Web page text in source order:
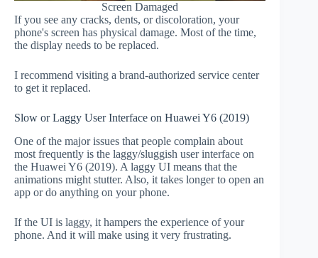
Screen Damaged
If you see any cracks, dents, or discoloration, your
phone's screen has physical damage. Most of the time,
the display needs to be replaced.
I recommend visiting a brand-authorized service center
to get it replaced.
Slow or Laggy User Interface on Huawei Y6 (2019)
One of the major issues that people complain about
most frequently is the laggy/sluggish user interface on
the Huawei Y6 (2019). A laggy UI means that the
animations might stutter. Also, it takes longer to open an
app or do anything on your phone.
If the UI is laggy, it hampers the experience of your
phone. And it will make using it very frustrating.